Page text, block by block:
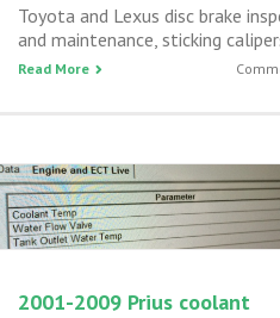
Toyota and Lexus disc brake
and maintenance, sticking
Read More
2001-2009 Prius coolant